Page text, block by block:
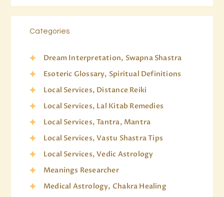
Categories
Dream Interpretation, Swapna Shastra
Esoteric Glossary, Spiritual Definitions
Local Services, Distance Reiki
Local Services, Lal Kitab Remedies
Local Services, Tantra, Mantra
Local Services, Vastu Shastra Tips
Local Services, Vedic Astrology
Meanings Researcher
Medical Astrology, Chakra Healing